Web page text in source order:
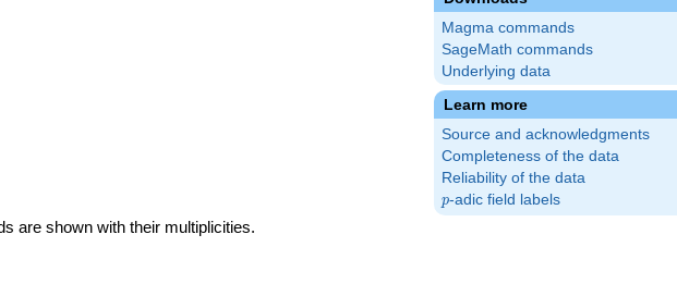
Magma commands
SageMath commands
Underlying data
Learn more
Source and acknowledgments
Completeness of the data
Reliability of the data
p
p-adic field labels
are shown with their multiplicities.